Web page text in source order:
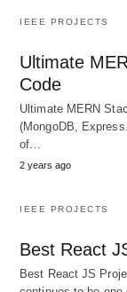
IEEE PROJECTS
Ultimate
Code
Ultimate MERN
(MongoDB,
of…
2 years ago
IEEE PROJECTS
Best React
Best React JS